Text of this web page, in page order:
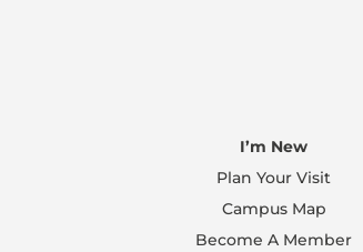
I’m New
Plan Your Visit
Campus Map
Become A Member